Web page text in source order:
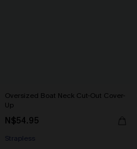
Oversized Boat Neck Cut-Out Cover-
Up
N$54.95
Strapless